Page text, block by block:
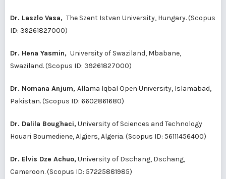
Dr. Laszlo Vasa, The Szent Istvan University, Hungary. (Scopus
ID: 39261827000)
Dr. Hena Yasmin, University of Swaziland, Mbabane,
Swaziland. (Scopus ID: 39261827000)
Dr. Nomana Anjum, Allama Iqbal Open University, Islamabad,
Pakistan. (Scopus ID: 6602861680)
Dr. Dalila Boughaci,University of Sciences and Technology
Houari Boumediene, Algiers, Algeria. (Scopus ID: 56111456400)
Dr. Elvis Dze Achuo,University of Dschang, Dschang,
Cameroon. (Scopus ID: 57225881985)